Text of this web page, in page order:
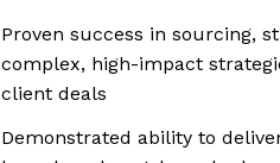
Proven success in sourcing,
complex, high-impact
client deals
Demonstrated ability to